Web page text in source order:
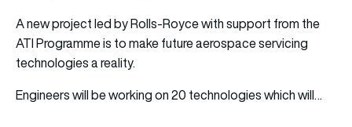
A new project led by Rolls-Royce with support from the
ATI Programme is to make future aerospace servicing
technologies a reality.
Engineers will be working on 20 technologies which will…